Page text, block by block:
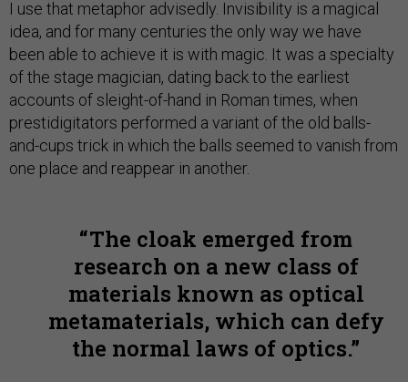
I use that metaphor advisedly. Invisibility is a magical
idea, and for many centuries the only way we have
been able to achieve it is with magic. It was a specialty
of the stage magician, dating back to the earliest
accounts of sleight-of-hand in Roman times, when
prestidigitators performed a variant of the old balls-
and-cups trick in which the balls seemed to vanish from
one place and reappear in another.
The cloak emerged from
research on a new class of
materials known as optical
metamaterials, which can defy
the normal laws of optics.